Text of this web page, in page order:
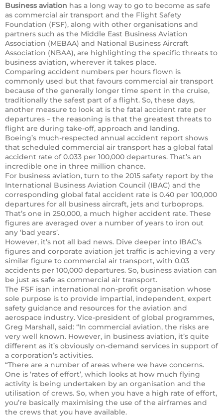
Business aviation has a long way to go to become as safe
as commercial air transport and the Flight Safety
Foundation (FSF), along with other organisations and
partners such as the Middle East Business Aviation
Association (MEBAA) and National Business Aircraft
Association (NBAA), are highlighting the specific threats to
business aviation, wherever it takes place.
Comparing accident numbers per hours flown is
commonly used but that favours commercial air transport
because of the generally longer time spent in the cruise,
traditionally the safest part of a flight. So, these days,
another measure to look at is the fatal accident rate per
departures – the reasoning is that the greatest threats to
flight are during take-off, approach and landing.
Boeing’s much-respected annual accident report shows
that scheduled commercial air transport has a global fatal
accident rate of 0.033 per 100,000 departures. That’s an
incredible one in three million chance.
For business aviation, turn to the 2015 safety report by the
International Business Aviation Council (IBAC) and the
corresponding global fatal accident rate is 0.40 per 100,000
departures for all business aircraft, jets and turboprops.
That’s one in 250,000, a much higher accident rate. These
figures are averaged over a number of years to iron out
any ‘bad years’.
However, it’s not all bad news. Dive deeper into IBAC’s
figures and corporate aviation jet traffic is achieving a very
similar figure to commercial air transport, with 0.03
accidents per 100,000 departures. So, business aviation can
be just as safe as commercial air transport.
The FSF isan international non-profit organisation whose
sole purpose is to provide impartial, independent, expert
safety guidance and resources for the aviation and
aerospace industry. Vice-president of global programmes,
Greg Marshall, said: “In commercial aviation, the risks are
very well known. However, in business aviation, it’s quite
different as it’s obviously on-demand services in support of
a corporation’s activities.
“There are a number of areas where we have concerns.
One is ‘rates of effort’, which looks at how much flying
activity is being undertaken by an organisation and the
utilisation of crews. So, when you have a high rate of effort,
you’re basically maximising the use of the airframes and
the crews that you have available.